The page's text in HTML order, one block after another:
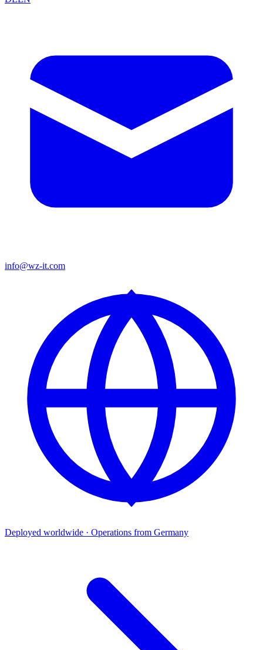
info@wz-it.com
Deployed worldwide · Operations from Germany